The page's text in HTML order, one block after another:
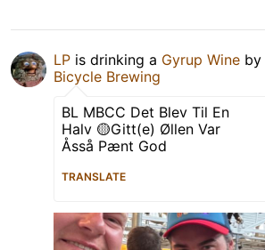
LP is drinking a Gyrup Wine by
Bicycle Brewing
BL MBCC Det Blev Til En
Halv 🟡Gitt(e) Øllen Var
Åsså Pænt God
TRANSLATE